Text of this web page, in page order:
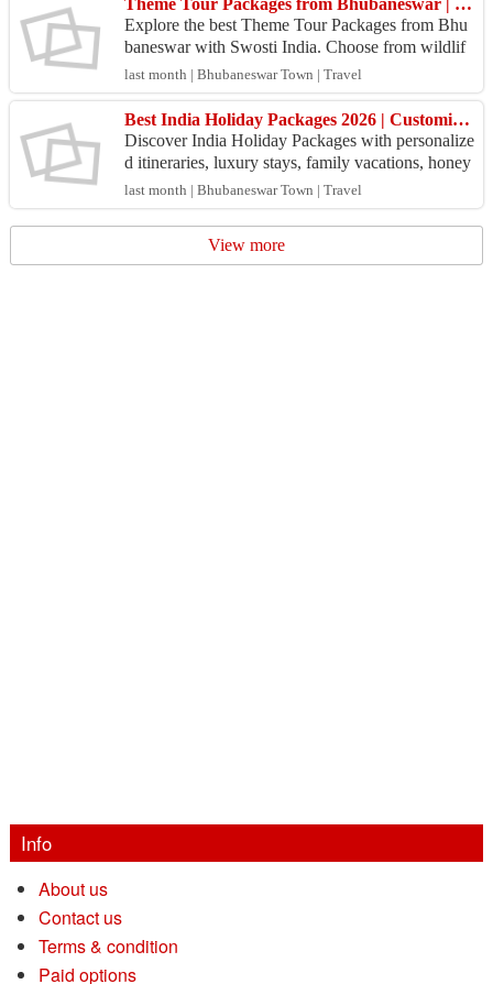
Explore the best Theme Tour Packages from Bhu
baneswar with Swosti India. Choose from wildlif
e, beach, temple, heritage, and cultural tours at gre
at pr...
last month | Bhubaneswar Town | Travel
Best India Holiday Packages 2026 | Customized Tours Across India
Discover India Holiday Packages with personalize
d itineraries, luxury stays, family vacations, honey
moon tours, and adventure trips. Book your dream
j...
last month | Bhubaneswar Town | Travel
View more
Info
About us
Contact us
Terms & condition
Paid options